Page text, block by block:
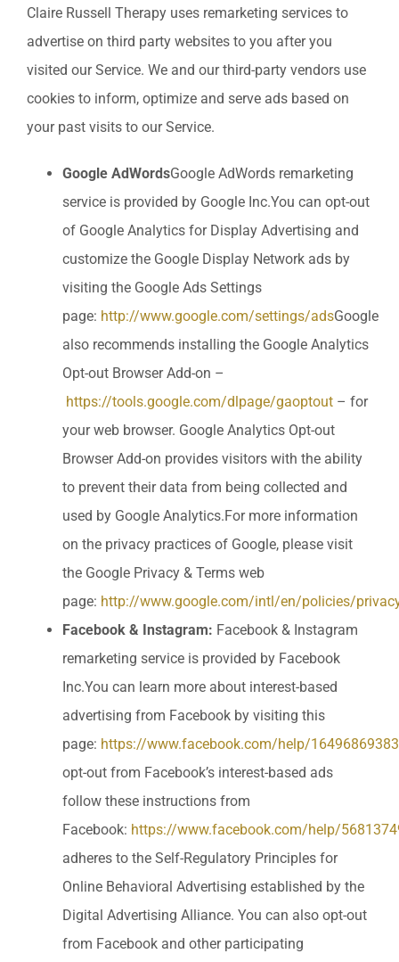
Claire Russell Therapy uses remarketing services to
advertise on third party websites to you after you
visited our Service. We and our third-party vendors use
cookies to inform, optimize and serve ads based on
your past visits to our Service.
Google AdWordsGoogle AdWords remarketing
service is provided by Google Inc.You can opt-out
of Google Analytics for Display Advertising and
customize the Google Display Network ads by
visiting the Google Ads Settings
page: http://www.google.com/settings/adsGoogle
also recommends installing the Google Analytics
Opt-out Browser Add-on –
https://tools.google.com/dlpage/gaoptout – for
your web browser. Google Analytics Opt-out
Browser Add-on provides visitors with the ability
to prevent their data from being collected and
used by Google Analytics.For more information
on the privacy practices of Google, please visit
the Google Privacy & Terms web
page: http://www.google.com/intl/en/policies/
Facebook & Instagram: Facebook & Instagram
remarketing service is provided by Facebook
Inc.You can learn more about interest-based
advertising from Facebook by visiting this
page: https://www.facebook.com/help/
opt-out from Facebook’s interest-based ads
follow these instructions from
Facebook: https://www.facebook.com/help/
adheres to the Self-Regulatory Principles for
Online Behavioral Advertising established by the
Digital Advertising Alliance. You can also opt-out
from Facebook and other participating